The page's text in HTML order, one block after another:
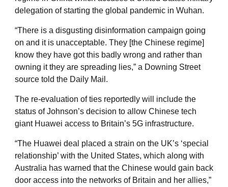
delegation of starting the global pandemic in Wuhan.
“There is a disgusting disinformation campaign going
on and it is unacceptable. They [the Chinese regime]
know they have got this badly wrong and rather than
owning it they are spreading lies,” a Downing Street
source told the Daily Mail.
The re-evaluation of ties reportedly will include the
status of Johnson’s decision to allow Chinese tech
giant Huawei access to Britain’s 5G infrastructure.
“The Huawei deal placed a strain on the UK’s ‘special
relationship’ with the United States, which along with
Australia has warned that the Chinese would gain back
door access into the networks of Britain and her allies,”